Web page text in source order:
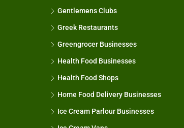
Gentlemens Clubs
Greek Restaurants
Greengrocer Businesses
Health Food Businesses
Health Food Shops
Home Food Delivery Businesses
Ice Cream Parlour Businesses